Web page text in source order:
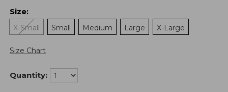
Size:
X-Small
Small Medium Large X-Large
Size Chart
Quantity: